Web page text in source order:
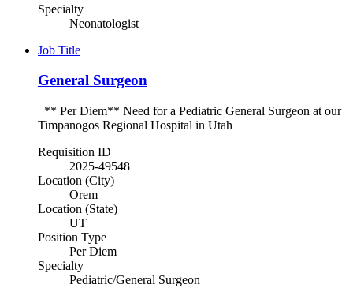
Specialty
Neonatologist
Job Title
General Surgeon
** Per Diem** Need for a Pediatric General Surgeon at our
Timpanogos Regional Hospital in Utah
Requisition ID
2025-49548
Location (City)
Orem
Location (State)
UT
Position Type
Per Diem
Specialty
Pediatric/General Surgeon